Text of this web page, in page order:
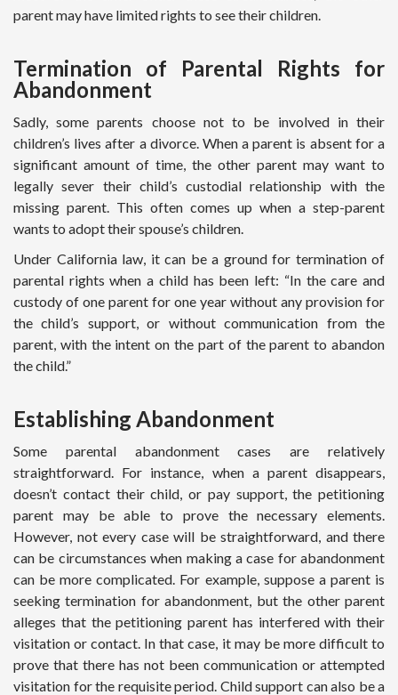
parent may have limited rights to see their children.
Termination of Parental Rights for
Abandonment
Sadly, some parents choose not to be involved in their
children’s lives after a divorce. When a parent is absent for a
significant amount of time, the other parent may want to
legally sever their child’s custodial relationship with the
missing parent. This often comes up when a step-parent
wants to adopt their spouse’s children.
Under California law, it can be a ground for termination of
parental rights when a child has been left: “In the care and
custody of one parent for one year without any provision for
the child’s support, or without communication from the
parent, with the intent on the part of the parent to abandon
the child.”
Establishing Abandonment
Some parental abandonment cases are relatively
straightforward. For instance, when a parent disappears,
doesn’t contact their child, or pay support, the petitioning
parent may be able to prove the necessary elements.
However, not every case will be straightforward, and there
can be circumstances when making a case for abandonment
can be more complicated. For example, suppose a parent is
seeking termination for abandonment, but the other parent
alleges that the petitioning parent has interfered with their
visitation or contact. In that case, it may be more difficult to
prove that there has not been communication or attempted
visitation for the requisite period. Child support can also be a